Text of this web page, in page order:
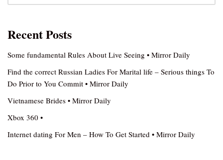
Recent Posts
Some fundamental Rules About Live Seeing • Mirror Daily
Find the correct Russian Ladies For Marital life – Serious things To
Do Prior to You Commit • Mirror Daily
Vietnamese Brides • Mirror Daily
Xbox 360 •
Internet dating For Men – How To Get Started • Mirror Daily